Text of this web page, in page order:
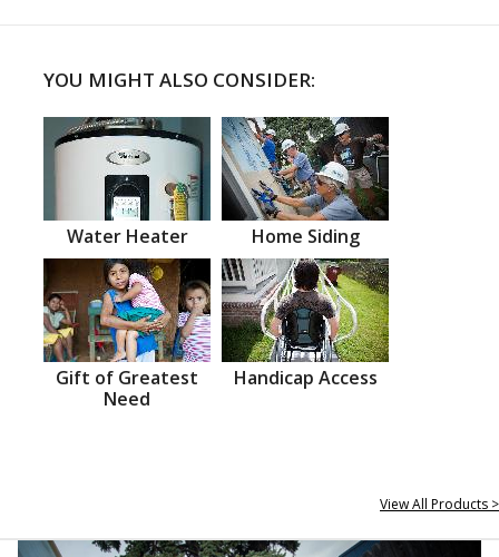
YOU MIGHT ALSO CONSIDER:
Water Heater Home Siding
Gift of Greatest
Need
Handicap Access
View All Products >